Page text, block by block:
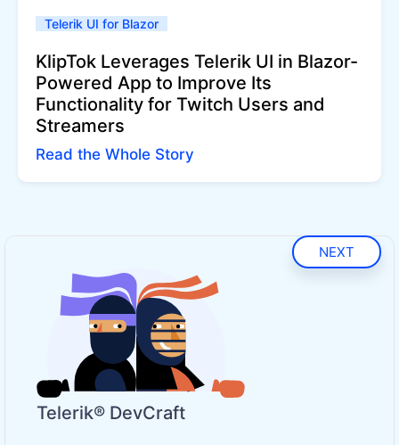
Telerik UI for Blazor
KlipTok Leverages Telerik UI in Blazor-
Powered App to Improve Its
Functionality for Twitch Users and
Streamers
Read the Whole Story
NEXT
Telerik® DevCraft